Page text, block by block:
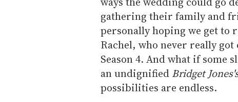
gathering their family and
personally hoping we get to
Rachel, who never really
Season 4. And what if some
an undignified Bridget
possibilities are endless.